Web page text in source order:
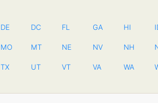
DE DC FL GA HI
MO MT NE NV NH
TX UT VT VA WA